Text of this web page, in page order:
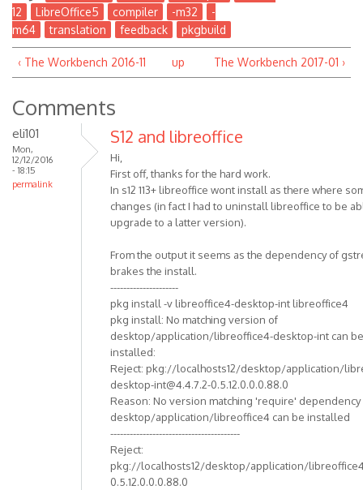
12
LibreOffice5 compiler -m32
-
m64
translation feedback pkgbuild
‹ The Workbench 2016-11 up The Workbench 2017-01 ›
Comments
eli101
Mon,
12/12/2016
- 18:15
permalink
S12 and libreoffice
Hi,
First off, thanks for the hard work.
In s12 113+ libreoffice wont install as there where
changes (in fact I had to uninstall libreoffice to be
upgrade to a latter version).
From the output it seems as the dependency of
brakes the install.
---------------------
pkg install -v libreoffice4-desktop-int libreoffice4
pkg install: No matching version of
desktop/application/libreoffice4-desktop-int can be
installed:
Reject: pkg://localhosts12/desktop/application/
desktop-int@4.4.7.2-0.5.12.0.0.0.88.0
Reason: No version matching 'require' dependency
desktop/application/libreoffice4 can be installed
----------------------------------------
Reject:
pkg://localhosts12/desktop/application/
0.5.12.0.0.0.88.0